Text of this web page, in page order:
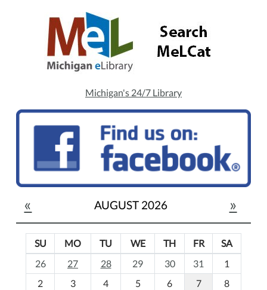
Michigan's 24/7 Library
« AUGUST 2026 »
o
SU MO TU WE TH FR
SA
26
27 28 29 30 31
1
2
3 4 5 6 7
8